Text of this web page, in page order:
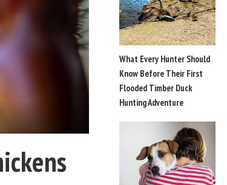
What Every Hunter Should
Know Before Their First
Flooded Timber Duck
Hunting Adventure